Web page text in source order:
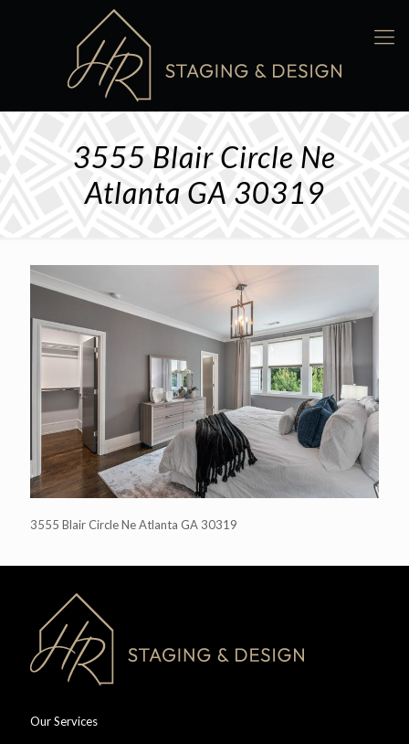
3555 Blair Circle Ne
Atlanta GA 30319
3555 Blair Circle Ne Atlanta GA 30319
Our Services